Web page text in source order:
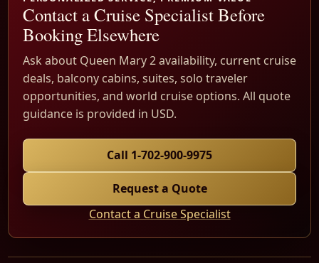
Contact a Cruise Specialist Before
Booking Elsewhere
Ask about Queen Mary 2 availability, current cruise
deals, balcony cabins, suites, solo traveler
opportunities, and world cruise options. All quote
guidance is provided in USD.
Call 1-702-900-9975
Request a Quote
Contact a Cruise Specialist